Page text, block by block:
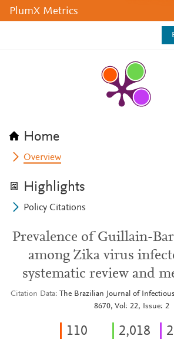
PlumX Metrics
Home
Overview
Highlights
Policy Citations
Prevalence of Guillain-
among Zika virus
systematic review and
Citation Data
The Brazilian Journal of
8670, Vol: 22, Issue: 2
110 2,018 2